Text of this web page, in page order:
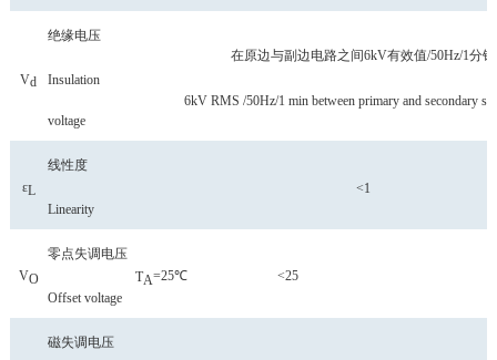
Vd
绝缘电压
Insulation
voltage
在原边与副边电路之间6kV有效值/50Hz/1分钟
6kV RMS /50Hz/1 min between primary and secondary
εL
线性度
Linearity
<1
VO
零点失调电压
Offset voltage
TA=25℃ <25
磁失调电压